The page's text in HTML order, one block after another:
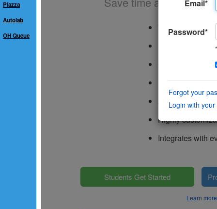
Piazza
Autolab
OH Queue